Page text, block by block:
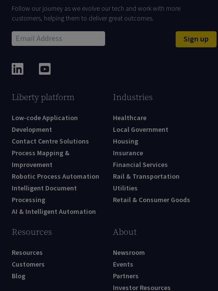
Follow our journey as we evolve our tech and work with more
customers, helping them to deliver great outcomes.
Sign up
Liberty platform
Low-code Application
Development
Contact Centre Solutions
Process Mapping &
Improvement
Robotic Process Automation
Intelligent Document
Processing
AI & Intelligent Automation
Industries
Healthcare
Local Government
Housing
Insurance
Financial Services
Rail & Transportation
Utilities
Retail & Consumer Goods
Resources
Resources
Customers
Blog
About
Newsroom
Events
Partners
Investor Resources